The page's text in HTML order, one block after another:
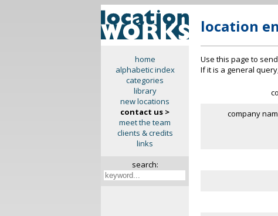
home
alphabetic index
categories
library
new locations
contact us >
meet the team
clients & credits
links
search:
location
Use this page to
If it is a general
company